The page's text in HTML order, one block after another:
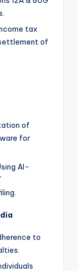
tax
of
of
for
AI-
to